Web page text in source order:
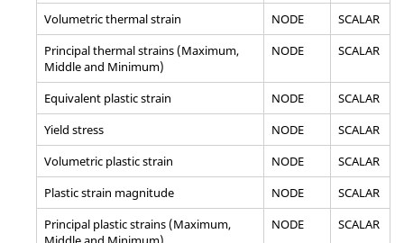
Volumetric thermal strain
NODE
SCALAR
Principal thermal strains (Maximum,
Middle and Minimum)
NODE SCALAR
Equivalent plastic strain NODE
SCALAR
Yield stress
NODE
SCALAR
Volumetric plastic strain
NODE
SCALAR
Plastic strain magnitude
NODE
SCALAR
Principal plastic strains (Maximum,
NODE SCALAR